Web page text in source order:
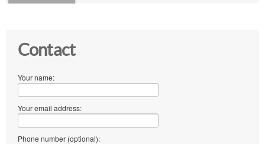
Contact
Your name:
Your email address:
Phone number (optional):